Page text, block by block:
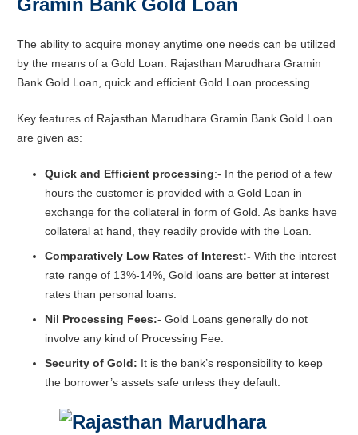
The ability to acquire money anytime one needs can be utilized
by the means of a Gold Loan. Rajasthan Marudhara Gramin
Bank Gold Loan, quick and efficient Gold Loan processing.
Key features of Rajasthan Marudhara Gramin Bank Gold Loan
are given as:
Quick and Efficient processing:- In the period of a few
hours the customer is provided with a Gold Loan in
exchange for the collateral in form of Gold. As banks have
collateral at hand, they readily provide with the Loan.
Comparatively Low Rates of Interest:- With the interest
rate range of 13%-14%, Gold loans are better at interest
rates than personal loans.
Nil Processing Fees:- Gold Loans generally do not
involve any kind of Processing Fee.
Security of Gold: It is the bank’s responsibility to keep
the borrower’s assets safe unless they default.